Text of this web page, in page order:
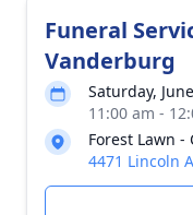
Funeral
Vanderburg
Saturday,
11:00 am -
Forest Lawn -
4471 Lincoln